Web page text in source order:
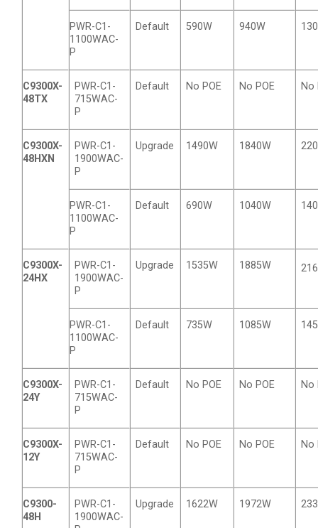
PWR-C1-
1100WAC-
P
Default 590W 940W
C9300X-
48TX
PWR-C1-
715WAC-
P
Default No POE No POE No
C9300X-
48HXN
PWR-C1-
1900WAC-
P
Upgrade 1490W 1840W
PWR-C1-
1100WAC-
P
Default 690W 1040W
C9300X-
24HX
PWR-C1-
1900WAC-
P
Upgrade 1535W 1885W
PWR-C1-
1100WAC-
P
Default 735W 1085W
C9300X-
24Y
PWR-C1-
715WAC-
P
Default No POE No POE No
C9300X-
12Y
PWR-C1-
715WAC-
P
Default No POE No POE No
C9300-
48H
PWR-C1-
1900WAC-
Upgrade 1622W 1972W